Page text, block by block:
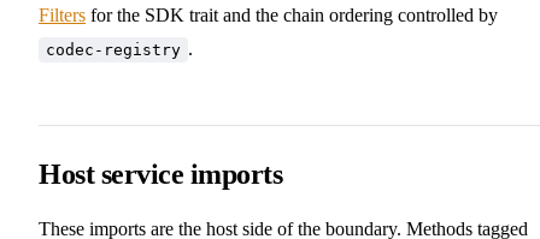
Filters for the SDK trait and the chain ordering controlled by
codec-registry .
Host service imports
These imports are the host side of the boundary. Methods tagged